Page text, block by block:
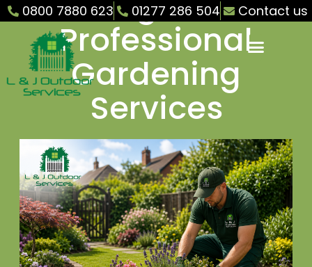
0800 7880 623 01277 286 504 Contact us
Professional
Gardening
Services